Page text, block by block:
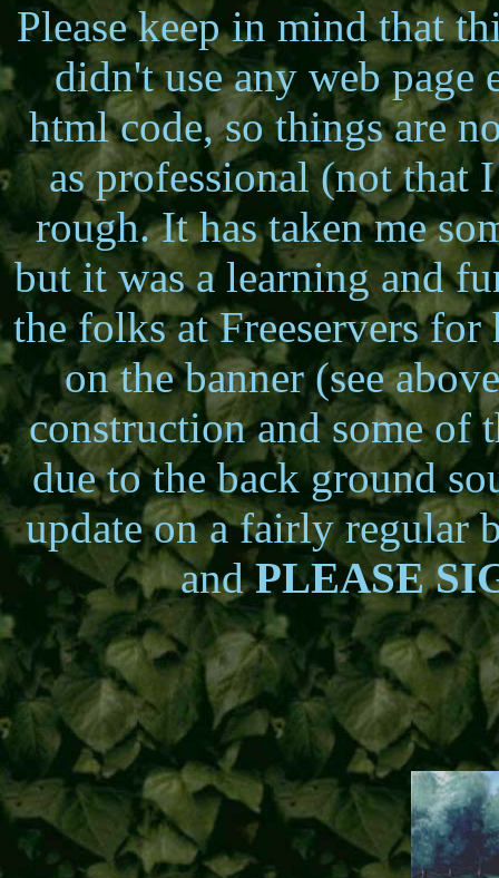
Please keep in mind that
didn't use any web
html code, so things are
as professional (not that
rough. It has taken me
but it was a learning and
the folks at Freeservers
on the banner (see
construction and some of
due to the back ground
update on a fairly regular
andPLEASE